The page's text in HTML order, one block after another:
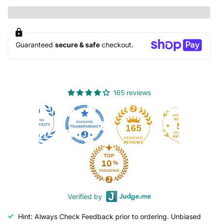
Guaranteed secure & safe checkout.
165 reviews
165 50
Verified by
Hint: Always Check Feedback prior to ordering. Unbiased